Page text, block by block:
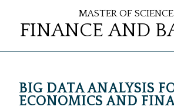
Master of
Finance and
BIG DATA ANALYSIS
ECONOMICS AND